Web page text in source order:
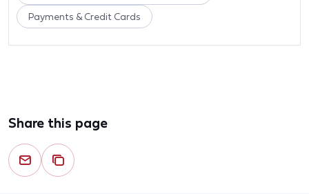
Payments & Credit Cards
Share this page